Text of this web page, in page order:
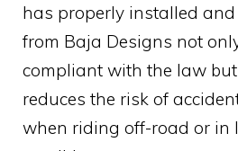
has properly installed
from Baja Designs not
compliant with the law
reduces the risk of
when riding off-road or in